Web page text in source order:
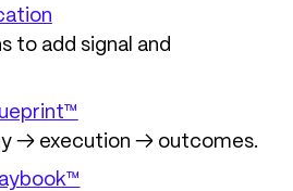
to add signal and
→ execution → outcomes.